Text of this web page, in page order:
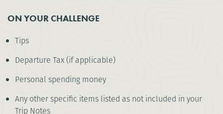
ON YOUR CHALLENGE
Tips
Departure Tax (if applicable)
Personal spending money
Any other specific items listed as not included in your
Trip Notes